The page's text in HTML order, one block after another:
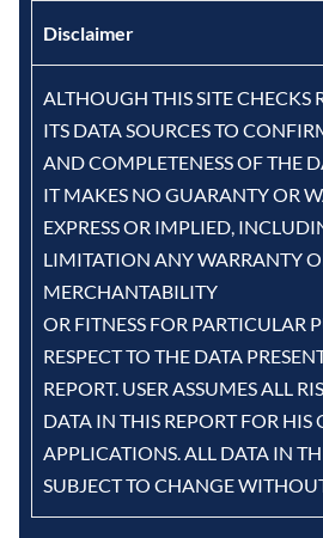
Disclaimer
ALTHOUGH THIS SITE CHECKS
ITS DATA SOURCES TO
AND COMPLETENESS OF THE
IT MAKES NO GUARANTY OR
EXPRESS OR IMPLIED,
LIMITATION ANY WARRANTY
MERCHANTABILITY
OR FITNESS FOR PARTICULAR
RESPECT TO THE DATA
REPORT. USER ASSUMES ALL
DATA IN THIS REPORT FOR HIS
APPLICATIONS. ALL DATA IN
SUBJECT TO CHANGE